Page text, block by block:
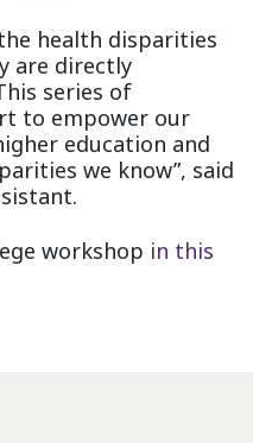
health disparities
are directly
series of
to empower our
education and
we know”, said
workshop in this